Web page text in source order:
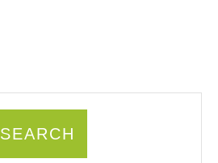
SEARCH